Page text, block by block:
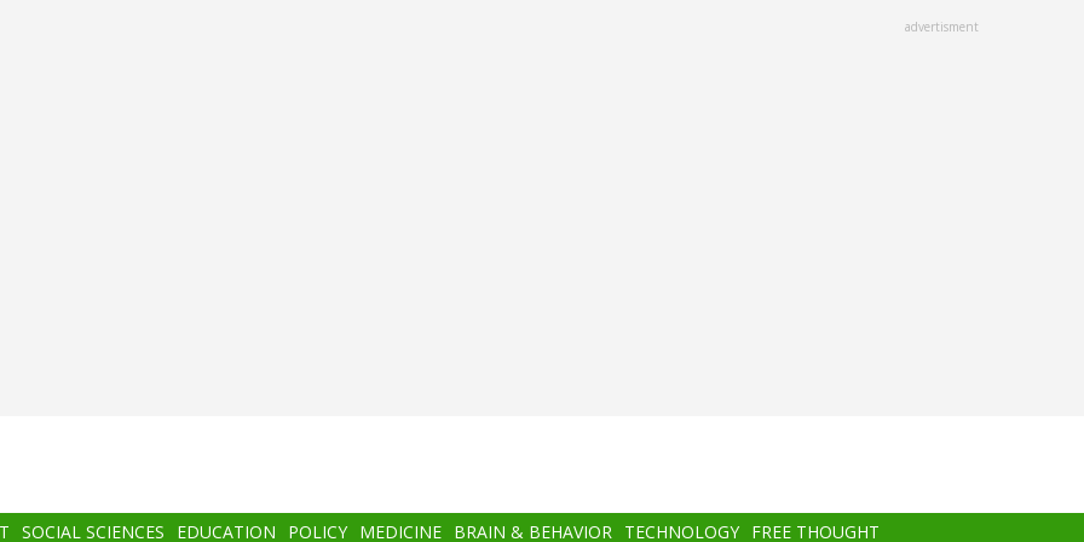
advertisment
SOCIAL SCIENCES EDUCATION POLICY MEDICINE BRAIN & BEHAVIOR TECHNOLOGY FREE THOUGHT